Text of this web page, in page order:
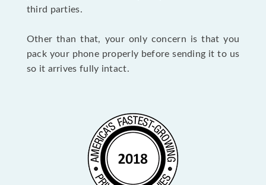
third parties.
Other than that, your only concern is that you
pack your phone properly before sending it to us
so it arrives fully intact.